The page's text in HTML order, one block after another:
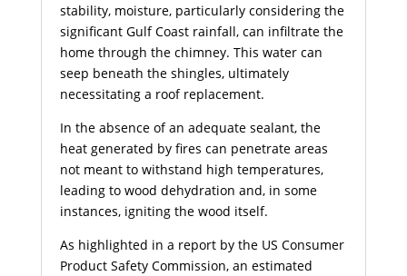
stability, moisture, particularly considering the
significant Gulf Coast rainfall, can infiltrate the
home through the chimney. This water can
seep beneath the shingles, ultimately
necessitating a roof replacement.
In the absence of an adequate sealant, the
heat generated by fires can penetrate areas
not meant to withstand high temperatures,
leading to wood dehydration and, in some
instances, igniting the wood itself.
As highlighted in a report by the US Consumer
Product Safety Commission, an estimated